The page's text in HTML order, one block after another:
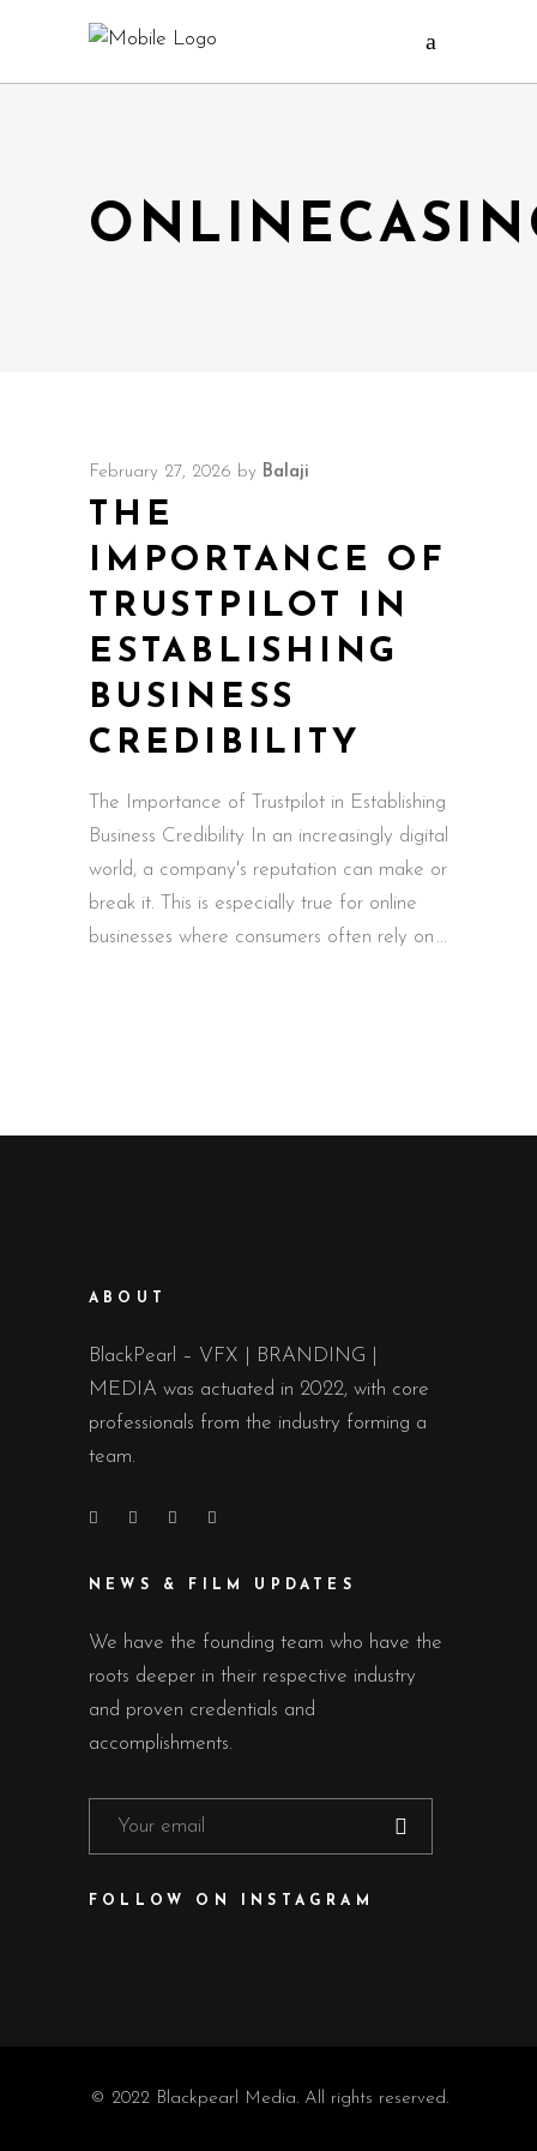
February 27, 2026 by Balaji
THE
IMPORTANCE OF
TRUSTPILOT IN
ESTABLISHING
BUSINESS
CREDIBILITY
The Importance of Trustpilot in Establishing
Business Credibility In an increasingly digital
world, a company's reputation can make or
break it. This is especially true for online
businesses where consumers often rely on
ABOUT
BlackPearl – VFX | BRANDING |
MEDIA was actuated in 2022, with core
professionals from the industry forming a
team.
NEWS & FILM UPDATES
We have the founding team who have the
roots deeper in their respective industry
and proven credentials and
accomplishments.
FOLLOW ON INSTAGRAM
© 2022 Blackpearl Media. All rights reserved.